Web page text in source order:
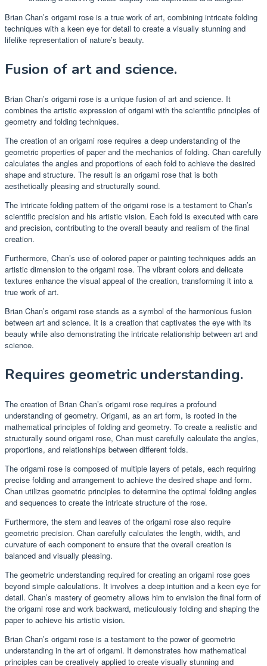
Brian Chan’s origami rose is a true work of art, combining intricate folding
techniques with a keen eye for detail to create a visually stunning and
lifelike representation of nature’s beauty.
Fusion of art and science.
Brian Chan’s origami rose is a unique fusion of art and science. It
combines the artistic expression of origami with the scientific principles of
geometry and folding techniques.
The creation of an origami rose requires a deep understanding of the
geometric properties of paper and the mechanics of folding. Chan carefully
calculates the angles and proportions of each fold to achieve the desired
shape and structure. The result is an origami rose that is both
aesthetically pleasing and structurally sound.
The intricate folding pattern of the origami rose is a testament to Chan’s
scientific precision and his artistic vision. Each fold is executed with care
and precision, contributing to the overall beauty and realism of the final
creation.
Furthermore, Chan’s use of colored paper or painting techniques adds an
artistic dimension to the origami rose. The vibrant colors and delicate
textures enhance the visual appeal of the creation, transforming it into a
true work of art.
Brian Chan’s origami rose stands as a symbol of the harmonious fusion
between art and science. It is a creation that captivates the eye with its
beauty while also demonstrating the intricate relationship between art and
science.
Requires geometric understanding.
The creation of Brian Chan’s origami rose requires a profound
understanding of geometry. Origami, as an art form, is rooted in the
mathematical principles of folding and geometry. To create a realistic and
structurally sound origami rose, Chan must carefully calculate the angles,
proportions, and relationships between different folds.
The origami rose is composed of multiple layers of petals, each requiring
precise folding and arrangement to achieve the desired shape and form.
Chan utilizes geometric principles to determine the optimal folding angles
and sequences to create the intricate structure of the rose.
Furthermore, the stem and leaves of the origami rose also require
geometric precision. Chan carefully calculates the length, width, and
curvature of each component to ensure that the overall creation is
balanced and visually pleasing.
The geometric understanding required for creating an origami rose goes
beyond simple calculations. It involves a deep intuition and a keen eye for
detail. Chan’s mastery of geometry allows him to envision the final form of
the origami rose and work backward, meticulously folding and shaping the
paper to achieve his artistic vision.
Brian Chan’s origami rose is a testament to the power of geometric
understanding in the art of origami. It demonstrates how mathematical
principles can be creatively applied to create visually stunning and